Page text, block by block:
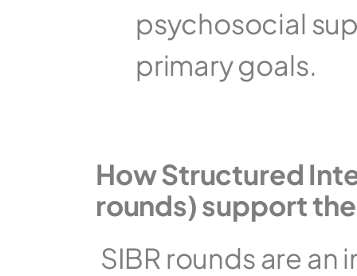
psychosocial
primary goals.
How Structured
rounds) support
SIBR rounds are